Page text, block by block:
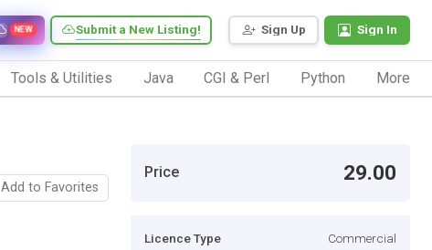
Sign Up Sign In
Submit a New Listing!
NEW
Tools & Utilities Java CGI & Perl Python More
Add to Favorites
Price 29.00
Licence Type Commercial